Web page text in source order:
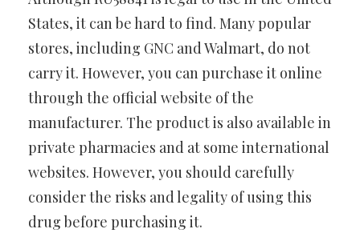
States, it can be hard to find. Many popular
stores, including GNC and Walmart, do not
carry it. However, you can purchase it online
through the official website of the
manufacturer. The product is also available in
private pharmacies and at some international
websites. However, you should carefully
consider the risks and legality of using this
drug before purchasing it.